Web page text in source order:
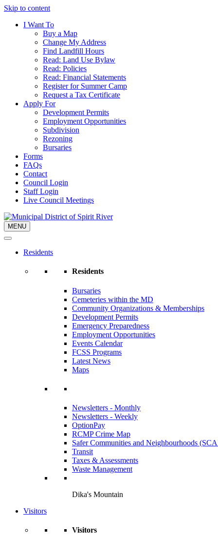
Skip to content
I Want To
Buy a Map
Change My Address
Find Landfill Hours
Read: Land Use Bylaw
Read: Policies
Read: Financial Statements
Register for Summer Camp
Request a Tax Certificate
Apply For
Development Permits
Employment Opportunities
Subdivision
Rezoning
Bursaries
Forms
FAQs
Contact
Council Login
Staff Login
Live Council Meetings
MENU
Residents
Residents
Bursaries
Cemeteries within the MD
Community Organizations & Memberships
Development Permits
Emergency Preparedness
Employment Opportunities
Events Calendar
FCSS Programs
Latest News
Maps
Newsletters - Monthly
Newsletters - Weekly
OptionPay
RCMP Crime Map
Safer Communities and Neighbourhoods
Transit
Taxes & Assessments
Waste Management
Dika's Mountain
Visitors
Visitors